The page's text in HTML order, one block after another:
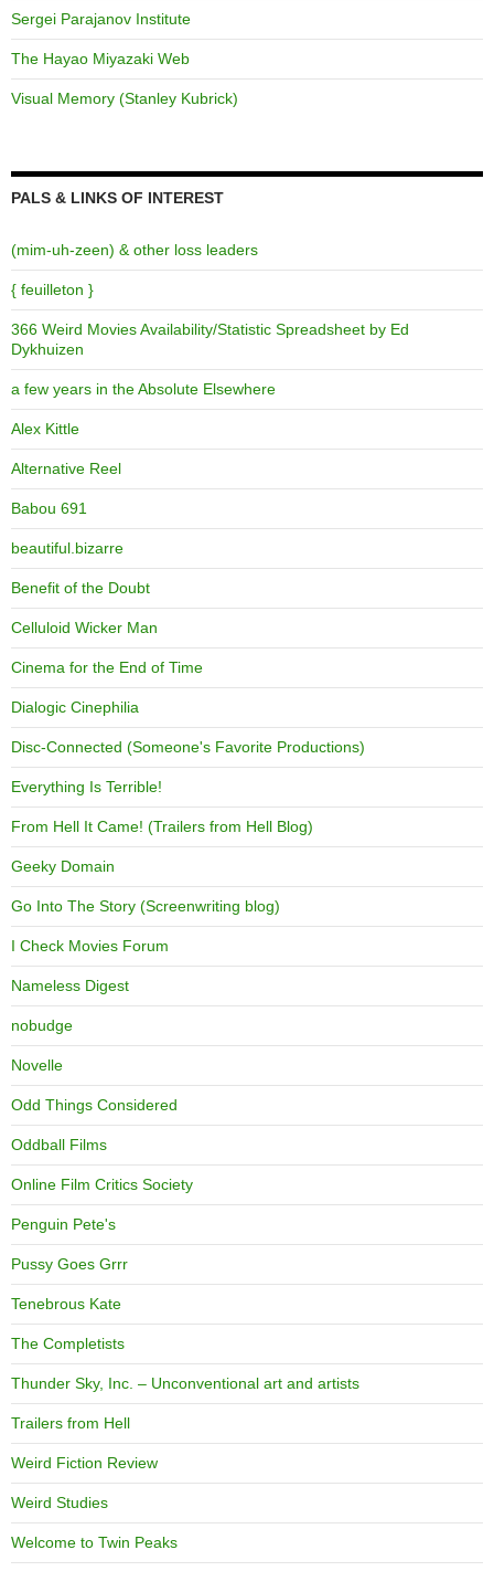
Sergei Parajanov Institute
The Hayao Miyazaki Web
Visual Memory (Stanley Kubrick)
PALS & LINKS OF INTEREST
(mim-uh-zeen) & other loss leaders
{ feuilleton }
366 Weird Movies Availability/Statistic Spreadsheet by Ed
Dykhuizen
a few years in the Absolute Elsewhere
Alex Kittle
Alternative Reel
Babou 691
beautiful.bizarre
Benefit of the Doubt
Celluloid Wicker Man
Cinema for the End of Time
Dialogic Cinephilia
Disc-Connected (Someone's Favorite Productions)
Everything Is Terrible!
From Hell It Came! (Trailers from Hell Blog)
Geeky Domain
Go Into The Story (Screenwriting blog)
I Check Movies Forum
Nameless Digest
nobudge
Novelle
Odd Things Considered
Oddball Films
Online Film Critics Society
Penguin Pete's
Pussy Goes Grrr
Tenebrous Kate
The Completists
Thunder Sky, Inc. – Unconventional art and artists
Trailers from Hell
Weird Fiction Review
Weird Studies
Welcome to Twin Peaks